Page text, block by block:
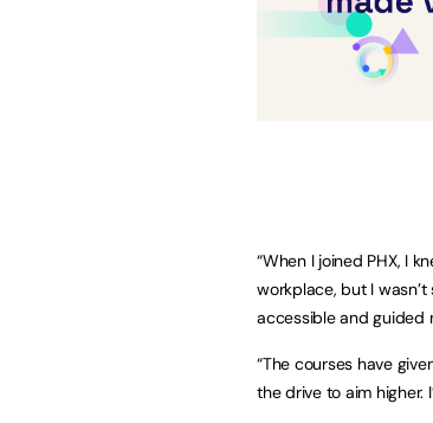
“When I joined PHX, I
workplace, but I
accessible and guided
“The courses have
the drive to aim higher.